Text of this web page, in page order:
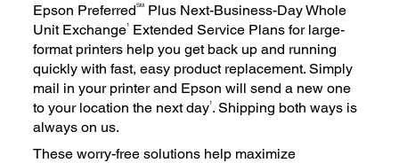
Epson PreferredSM
Plus Next-Business-Day Whole
Unit Exchange1
Extended Service Plans for large-
format printers help you get back up and running
quickly with fast, easy product replacement. Simply
mail in your printer and Epson will send a new one
to your location the next day1. Shipping both ways is
always on us.
These worry-free solutions help maximize